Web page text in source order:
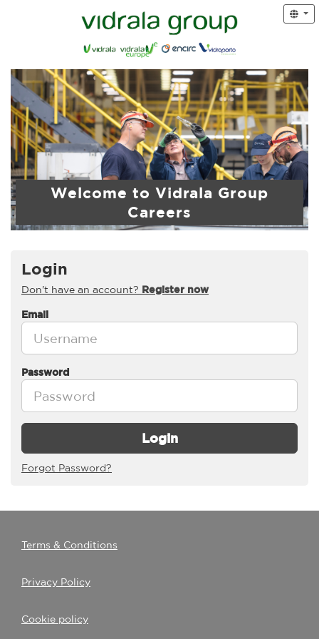
Welcome to Vidrala Group
Careers
Login
Don't have an account? Register now
Email
Password
Login
Forgot Password?
Terms & Conditions
Privacy Policy
Cookie policy